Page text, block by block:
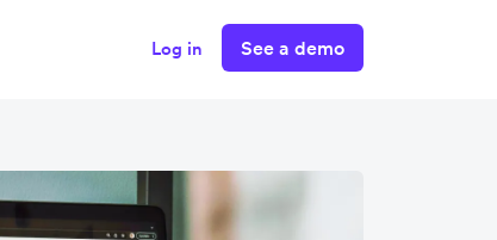
Log in See a demo